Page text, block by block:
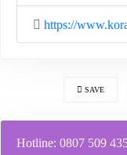
https://
SAVE
Hotline: 0807 509